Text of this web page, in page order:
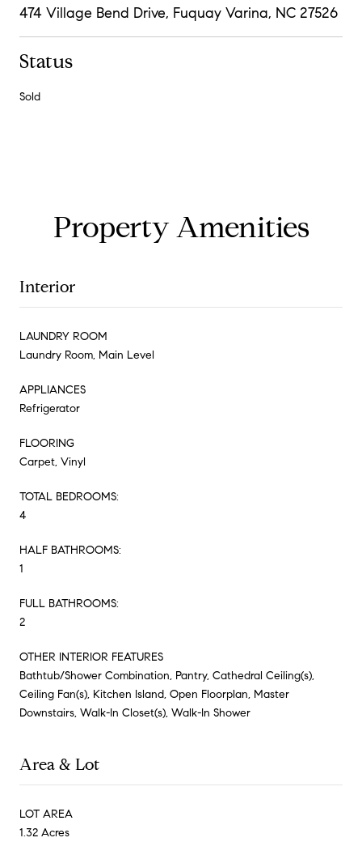
474 Village Bend Drive, Fuquay Varina, NC 27526
Status
Sold
Property Amenities
Interior
LAUNDRY ROOM
Laundry Room, Main Level
APPLIANCES
Refrigerator
FLOORING
Carpet, Vinyl
TOTAL BEDROOMS:
4
HALF BATHROOMS:
1
FULL BATHROOMS:
2
OTHER INTERIOR FEATURES
Bathtub/Shower Combination, Pantry, Cathedral Ceiling(s),
Ceiling Fan(s), Kitchen Island, Open Floorplan, Master
Downstairs, Walk-In Closet(s), Walk-In Shower
Area & Lot
LOT AREA
1.32 Acres